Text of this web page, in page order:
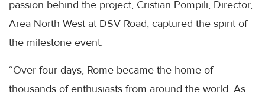
passion behind the project, Cristian Pompili, Director,
Area North West at DSV Road, captured the spirit of
the milestone event:
“Over four days, Rome became the home of
thousands of enthusiasts from around the world. As